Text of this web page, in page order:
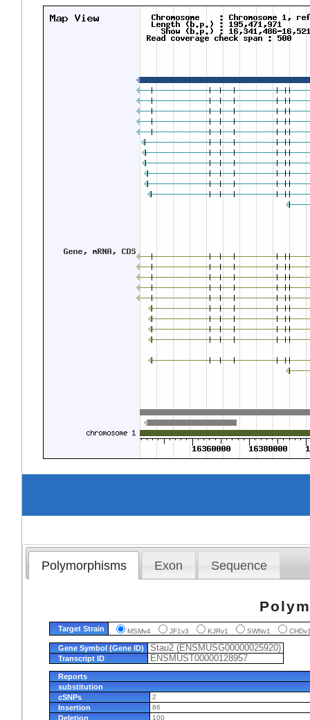
Polymorphisms Exon Sequence
Target Strain MSMv4 JF1v3 KJRv1 SWNv1
Gene Symbol (Gene ID) Stau2 (ENSMUSG00000025920)
Transcript ID ENSMUST00000128957
Reports
substitution
cSNPs
2
Insertion 86
Deletion 100